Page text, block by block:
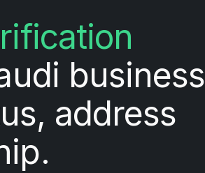
business
address